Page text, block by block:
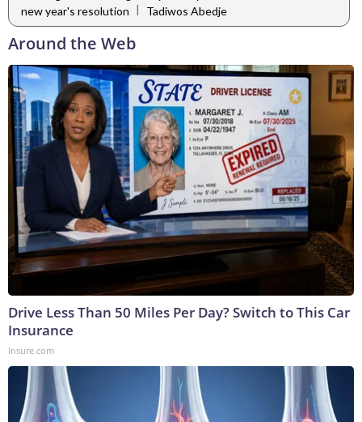
new year's resolution | Tadiwos Abedje
Around the Web
Drive Less Than 50 Miles Per Day? Switch to This Car
Insurance
Insure.com